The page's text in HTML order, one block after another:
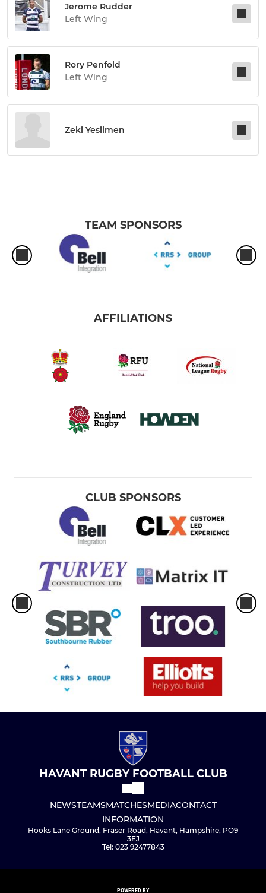
Jerome Rudder
Left Wing
Rory Penfold
Left Wing
Zeki Yesilmen
TEAM SPONSORS
AFFILIATIONS
CLUB SPONSORS
HAVANT RUGBY FOOTBALL CLUB
NEWSTEAMSMATCHESMEDIACONTACT
INFORMATION
Hooks Lane Ground, Fraser Road, Havant, Hampshire, PO9
3EJ
Tel: 023 92477843
POWERED BY